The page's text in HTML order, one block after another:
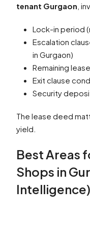
tenant Gurgaon ,
Lock-in period
Escalation
in Gurgaon)
Remaining
Exit clause
Security
The lease deed
yield.
Best Areas
Shops in
Intelligence)